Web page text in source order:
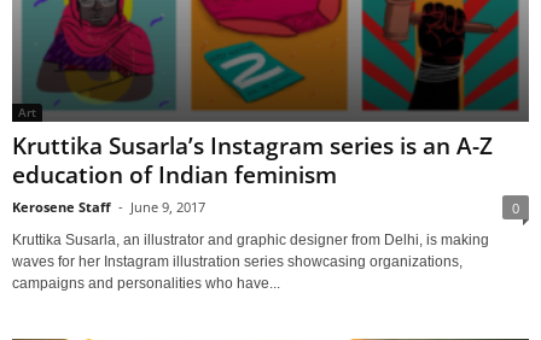
Art
Kruttika Susarla’s Instagram series is an A-Z
education of Indian feminism
Kerosene Staff - June 9, 2017 0
Kruttika Susarla, an illustrator and graphic designer from Delhi, is making
waves for her Instagram illustration series showcasing organizations,
campaigns and personalities who have...